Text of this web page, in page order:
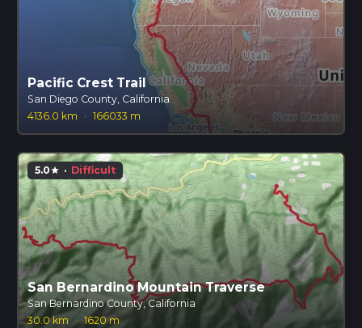
Pacific Crest Trail
San Diego County, California
4136.0 km
· 166033 m
5.0star · Difficult
San Bernardino Mountain Traverse
San Bernardino County, California
30.0 km
· 1620 m